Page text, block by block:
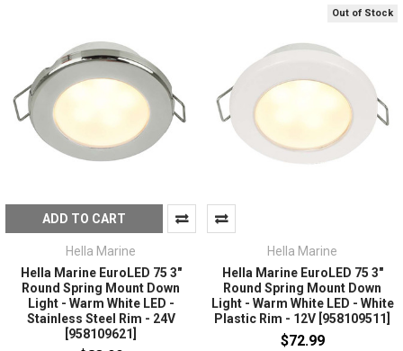
ADD TO CART
Hella Marine
Hella Marine EuroLED 75 3"
Round Spring Mount Down
Light - Warm White LED -
Stainless Steel Rim - 24V
[958109621]
Out of Stock
Hella Marine
Hella Marine EuroLED 75 3"
Round Spring Mount Down
Light - Warm White LED - White
Plastic Rim - 12V [958109511]
$72.99